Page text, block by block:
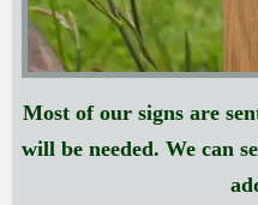
Most of our signs are
will be needed. We can